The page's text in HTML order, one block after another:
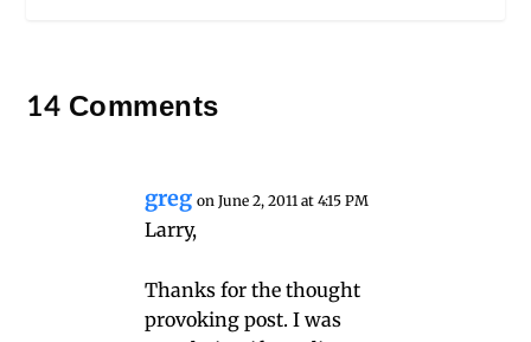
14 Comments
greg on June 2, 2011 at 4:15 PM
Larry,
Thanks for the thought
provoking post. I was